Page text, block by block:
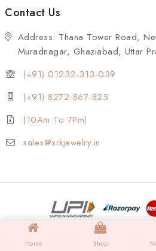
Contact Us
Address: Thana Tower Road,
Muradnagar, Ghaziabad, Uttar
(+91) 01232-313-039
(+91) 8272-867-825
(10Am To 7Pm)
sales@srkjewelry.in
Home Shop